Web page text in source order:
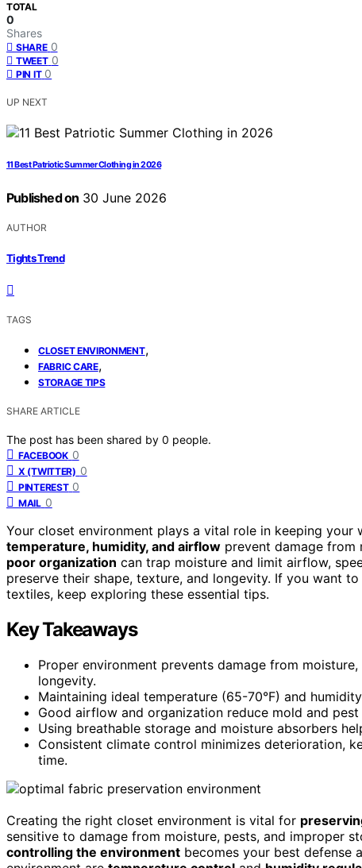
TOTAL
0
Shares
SHARE 0
TWEET 0
PIN IT 0
UP NEXT
11 Best Patriotic Summer Clothing in 2026
Published on 30 June 2026
AUTHOR
Tights Trend
TAGS
CLOSET ENVIRONMENT,
FABRIC CARE,
STORAGE TIPS
SHARE ARTICLE
The post has been shared by 0 people.
FACEBOOK 0
X (TWITTER) 0
PINTEREST 0
MAIL 0
Your closet environment plays a vital role in keeping
temperature, humidity, and airflow prevent damage from
poor organization can trap moisture and limit airflow,
preserve their shape, texture, and longevity. If you want
textiles, keep exploring these essential tips.
Key Takeaways
Proper environment prevents damage from
longevity.
Maintaining ideal temperature (65-70°F) and
Good airflow and organization reduce mold and
Using breathable storage and moisture absorbers
Consistent climate control minimizes deterioration,
time.
Creating the right closet environment is vital for
sensitive to damage from moisture, pests, and improper
controlling the environment becomes your best defense